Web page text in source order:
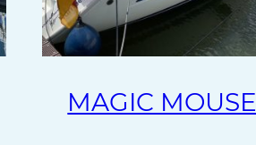
MAGIC MOUSE